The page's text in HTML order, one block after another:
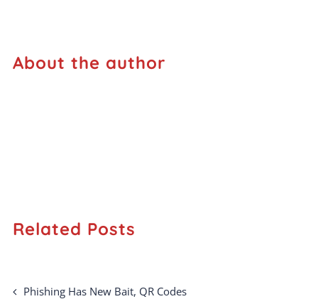
About the author
Related Posts
Phishing Has New Bait, QR Codes